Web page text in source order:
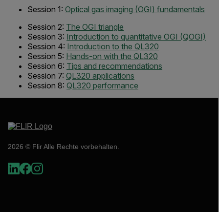
Session 1: Optical gas imaging (OGI) fundamentals
Session 2: The OGI triangle
Session 3: Introduction to quantitative OGI (QOGI)
Session 4: Introduction to the QL320
Session 5: Hands-on with the QL320
Session 6: Tips and recommendations
Session 7: QL320 applications
Session 8: QL320 performance
2026 © Flir Alle Rechte vorbehalten.